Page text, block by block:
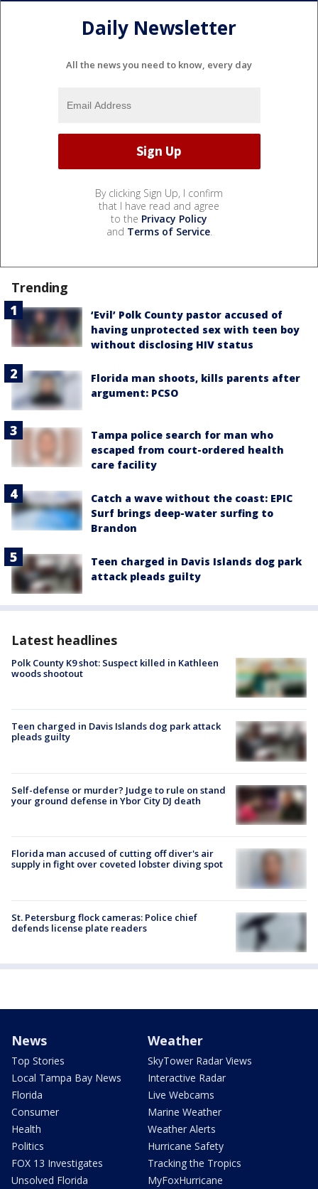
Daily Newsletter
All the news you need to know, every day
By clicking Sign Up, I confirm
that I have read and agree
to the Privacy Policy
and Terms of Service.
Trending
‘Evil’ Polk County pastor accused of
having unprotected sex with teen boy
without disclosing HIV status
Florida man shoots, kills parents after
argument: PCSO
Tampa police search for man who
escaped from court-ordered health
care facility
Catch a wave without the coast: EPIC
Surf brings deep-water surfing to
Brandon
Teen charged in Davis Islands dog park
attack pleads guilty
Latest headlines
Polk County K9 shot: Suspect killed in Kathleen
woods shootout
Teen charged in Davis Islands dog park attack
pleads guilty
Self-defense or murder? Judge to rule on stand
your ground defense in Ybor City DJ death
Florida man accused of cutting off diver's air
supply in fight over coveted lobster diving spot
St. Petersburg flock cameras: Police chief
defends license plate readers
News
Top Stories
Local Tampa Bay News
Florida
Consumer
Health
Politics
FOX 13 Investigates
Unsolved Florida
Weather
SkyTower Radar Views
Interactive Radar
Live Webcams
Marine Weather
Weather Alerts
Hurricane Safety
Tracking the Tropics
MyFoxHurricane